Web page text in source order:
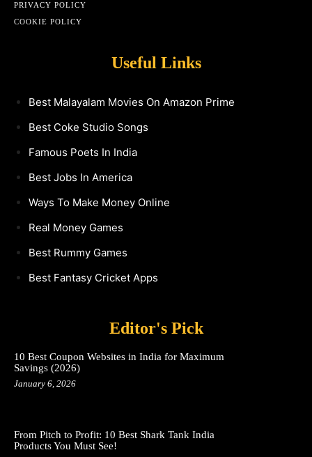
PRIVACY POLICY
COOKIE POLICY
Useful Links
Best Malayalam Movies On Amazon Prime
Best Coke Studio Songs
Famous Poets In India
Best Jobs In America
Ways To Make Money Online
Real Money Games
Best Rummy Games
Best Fantasy Cricket Apps
Editor's Pick
10 Best Coupon Websites in India for Maximum
Savings (2026)
January 6, 2026
From Pitch to Profit: 10 Best Shark Tank India
Products You Must See!